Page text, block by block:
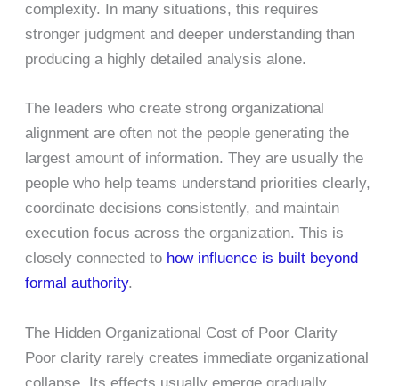
complexity. In many situations, this requires
stronger judgment and deeper understanding than
producing a highly detailed analysis alone.
The leaders who create strong organizational
alignment are often not the people generating the
largest amount of information. They are usually the
people who help teams understand priorities clearly,
coordinate decisions consistently, and maintain
execution focus across the organization. This is
closely connected to how influence is built beyond
formal authority.
The Hidden Organizational Cost of Poor Clarity
Poor clarity rarely creates immediate organizational
collapse. Its effects usually emerge gradually